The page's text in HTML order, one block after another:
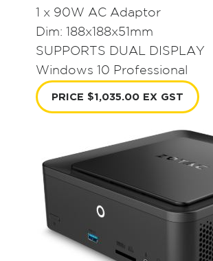
1 x 90W AC Adaptor
Dim: 188x188x51mm
SUPPORTS DUAL DISPLAY
Windows 10 Professional
PRICE $1,035.00 EX GST